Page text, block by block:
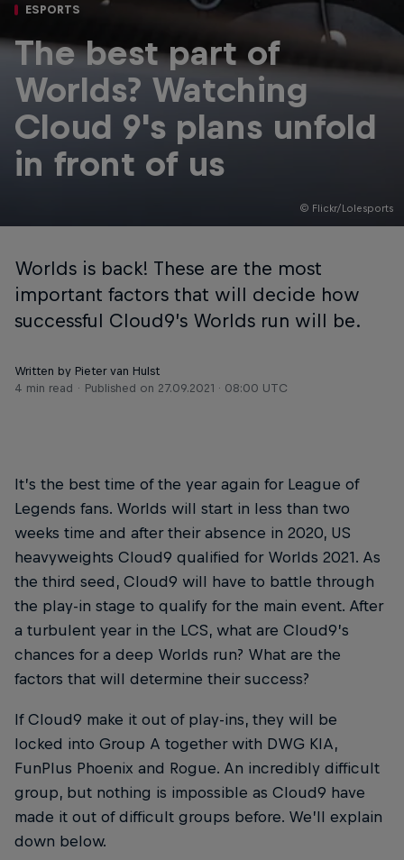
© Flickr/Lolesports
ESPORTS
The best part of
Worlds? Watching
Cloud 9's plans unfold
in front of us
Worlds is back! These are the most
important factors that will decide how
successful Cloud9’s Worlds run will be.
Written by Pieter van Hulst
4 min read
Published on 27.09.2021 · 08:00 UTC
It’s the best time of the year again for League of
Legends fans. Worlds will start in less than two
weeks time and after their absence in 2020, US
heavyweights Cloud9 qualified for Worlds 2021. As
the third seed, Cloud9 will have to battle through
the play-in stage to qualify for the main event. After
a turbulent year in the LCS, what are Cloud9’s
chances for a deep Worlds run? What are the
factors that will determine their success?
If Cloud9 make it out of play-ins, they will be
locked into Group A together with DWG KIA,
FunPlus Phoenix and Rogue. An incredibly difficult
group, but nothing is impossible as Cloud9 have
made it out of difficult groups before. We’ll explain
down below.